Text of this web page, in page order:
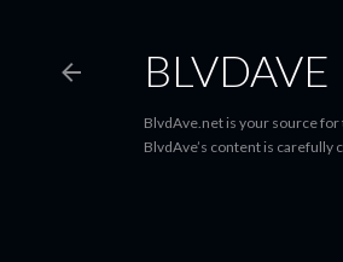
BLVDAVE
BlvdAve.net is your source
BlvdAve’s content is carefully